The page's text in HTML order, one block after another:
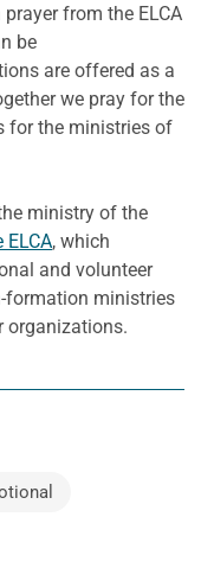
from the ELCA
be
are offered as a
we pray for the
for the ministries of
ministry of the
, which
and volunteer
formation ministries
organizations.